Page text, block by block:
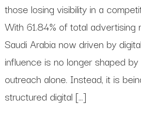
those losing visibility in a
With 61.84% of total advertising
Saudi Arabia now driven by
influence is no longer shaped by
outreach alone. Instead, it is
structured digital […]